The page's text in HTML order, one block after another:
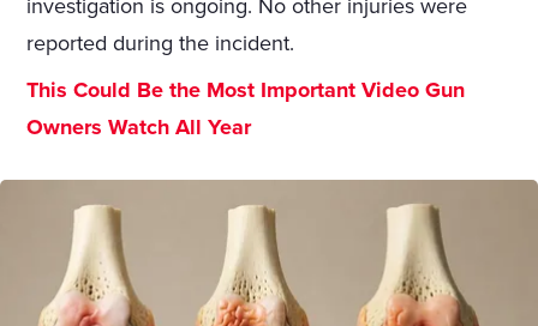
investigation is ongoing. No other injuries were
reported during the incident.
This Could Be the Most Important Video Gun
Owners Watch All Year